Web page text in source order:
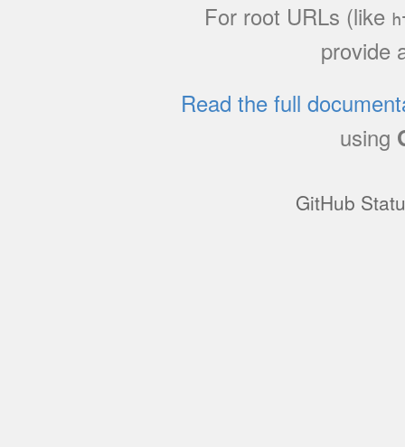
For root URLs (like
provide
Read the full
using
GitHub